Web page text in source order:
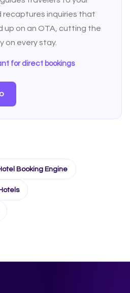
recaptures inquiries that
up on an OTA, cutting the
on every stay.
for direct bookings
Booking Engine